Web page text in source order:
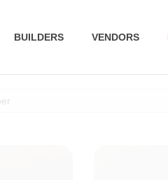
BUILDERS VENDORS